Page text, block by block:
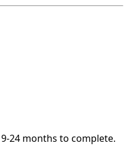
24 months to complete.